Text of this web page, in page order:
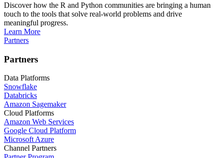
Discover how the R and Python communities are bringing a human
touch to the tools that solve real-world problems and drive
meaningful progress.
Learn More
Partners
Partners
Data Platforms
Snowflake
Databricks
Amazon Sagemaker
Cloud Platforms
Amazon Web Services
Google Cloud Platform
Microsoft Azure
Channel Partners